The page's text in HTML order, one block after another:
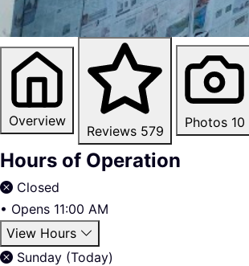
Overview
Reviews 579
Photos 10
Hours of Operation
Closed
• Opens 11:00 AM
View Hours
Sunday (Today)